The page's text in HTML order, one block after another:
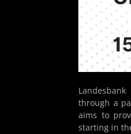
through a
aims to
starting in